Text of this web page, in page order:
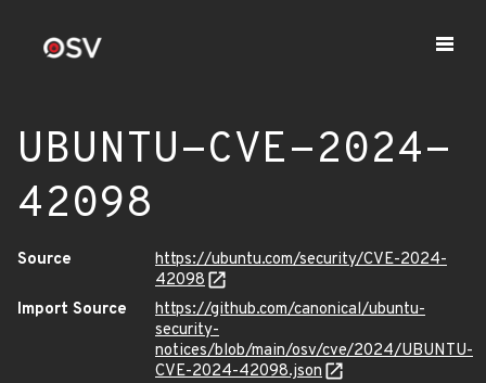
UBUNTU-CVE-2024-
42098
Source
https://ubuntu.com/security/CVE-2024-
42098
Import Source
https://github.com/canonical/ubuntu-
security-
notices/blob/main/osv/cve/2024/UBUNTU-
CVE-2024-42098.json